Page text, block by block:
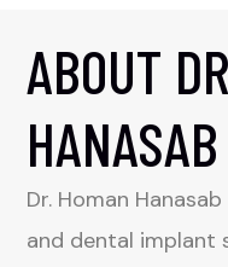
ABOUT
HANASAB
Dr. Homan
and dental implant